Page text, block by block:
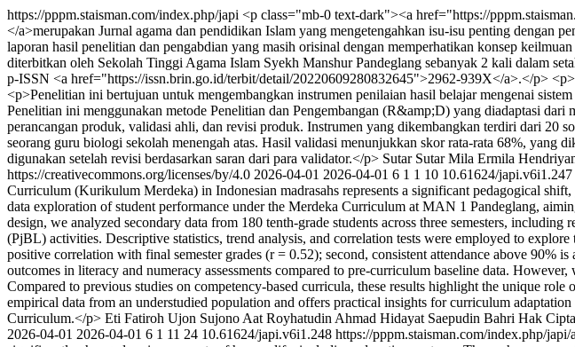
https://pppm.staisman.com/index.php/japi <p class="mb-0 text-dark"><a href="https://
</a>merupakan Jurnal agama dan pendidikan Islam yang mengetengahkan isu-isu penting dengan
laporan hasil penelitian dan pengabdian yang masih orisinal dengan memperhatikan konsep
diterbitkan oleh Sekolah Tinggi Agama Islam Syekh Manshur Pandeglang sebanyak 2 kali dalam
p-ISSN <a href="https://issn.brin.go.id/terbit/detail/20220609280832645">2962-939X</a>.</p>
<p>Penelitian ini bertujuan untuk mengembangkan instrumen penilaian hasil belajar mengenai
Penelitian ini menggunakan metode Penelitian dan Pengembangan (R&amp;D) yang diadaptasi
perancangan produk, validasi ahli, dan revisi produk. Instrumen yang dikembangkan terdiri dari 20
seorang guru biologi sekolah menengah atas. Hasil validasi menunjukkan skor rata-rata 68%,
digunakan setelah revisi berdasarkan saran dari para validator.</p> Sutar Sutar Mila Ermila
https://creativecommons.org/licenses/by/4.0 2026-04-01 2026-04-01 6 1 1 10 10.61624/japi.v6i1.247
Curriculum (Kurikulum Merdeka) in Indonesian madrasahs represents a significant pedagogical
data exploration of student performance under the Merdeka Curriculum at MAN 1 Pandeglang,
design, we analyzed secondary data from 180 tenth-grade students across three semesters,
(PjBL) activities. Descriptive statistics, trend analysis, and correlation tests were employed to
positive correlation with final semester grades (r = 0.52); second, consistent attendance above 90%
outcomes in literacy and numeracy assessments compared to pre-curriculum baseline data.
Compared to previous studies on competency-based curricula, these results highlight the unique
empirical data from an understudied population and offers practical insights for curriculum
Curriculum.</p> Eti Fatiroh Ujon Sujono Aat Royhatudin Ahmad Hidayat Saepudin Bahri Hak
2026-04-01 2026-04-01 6 1 11 24 10.61624/japi.v6i1.248 https://pppm.staisman.com/index.php/